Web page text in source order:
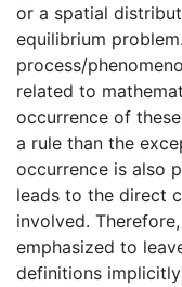
or a spatial
equilibrium
process/
related to
occurrence of
a rule than the
occurrence is also
leads to the direct
involved.
emphasized to
definitions